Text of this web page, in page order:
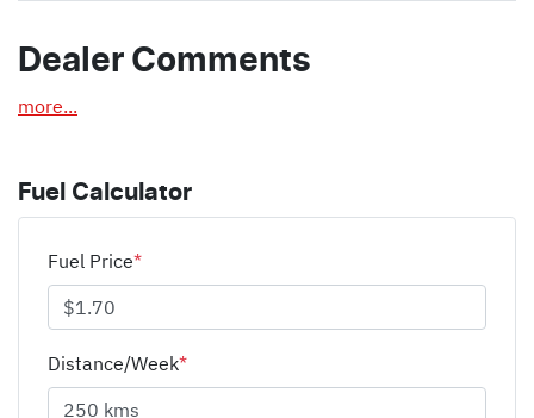
Dealer Comments
more...
Fuel Calculator
Fuel Price*
Distance/Week*